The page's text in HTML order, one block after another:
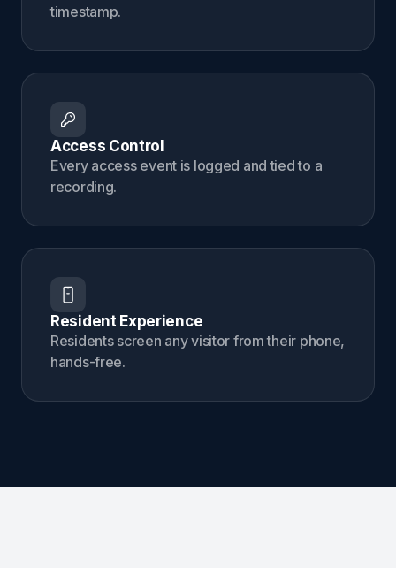
timestamp.
Access Control
Every access event is logged and tied to a
recording.
Resident Experience
Residents screen any visitor from their phone,
hands-free.